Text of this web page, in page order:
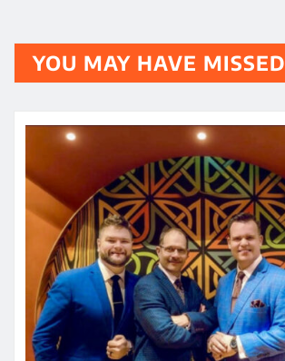
YOU MAY HAVE MISSED